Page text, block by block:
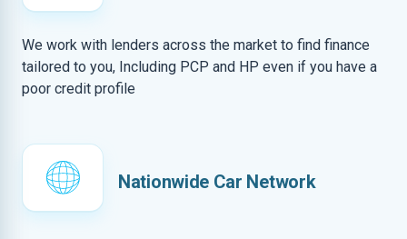
We work with lenders across the market to find finance
tailored to you, Including PCP and HP even if you have a
poor credit profile
Nationwide Car Network